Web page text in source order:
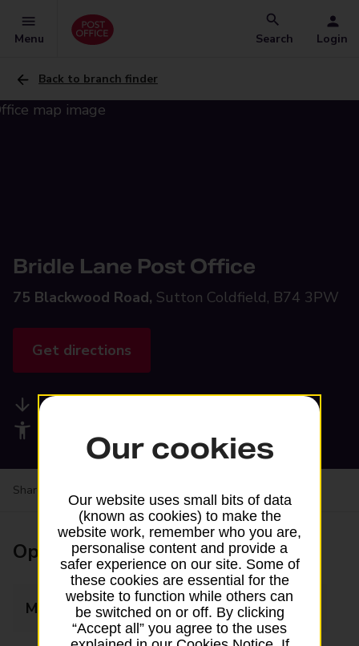
Menu Search Login
Back to branch finder
Bridle Lane Post Office
75 Blackwood Road, Sutton Coldfield, B74 3PW
Get directions
Available services
Share your experience:
Opening times
Monday 09:00 - 17:30
Our cookies
Our website uses small bits of data
(known as cookies) to make the
website work, remember who you are,
personalise content and provide a
safer experience on our site. Some of
these cookies are essential for the
website to function while others can
be switched on or off. By clicking
“Accept all” you agree to the uses